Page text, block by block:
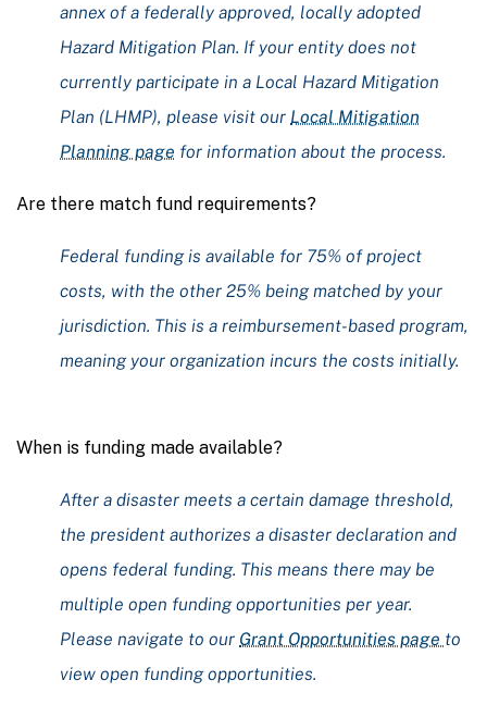
annex of a federally approved, locally adopted
Hazard Mitigation Plan. If your entity does not
currently participate in a Local Hazard Mitigation
Plan (LHMP), please visit our Local Mitigation
Planning page for information about the process.
Are there match fund requirements?
Federal funding is available for 75% of project
costs, with the other 25% being matched by your
jurisdiction. This is a reimbursement-based program,
meaning your organization incurs the costs initially.
When is funding made available?
After a disaster meets a certain damage threshold,
the president authorizes a disaster declaration and
opens federal funding. This means there may be
multiple open funding opportunities per year.
Please navigate to our Grant Opportunities page to
view open funding opportunities.